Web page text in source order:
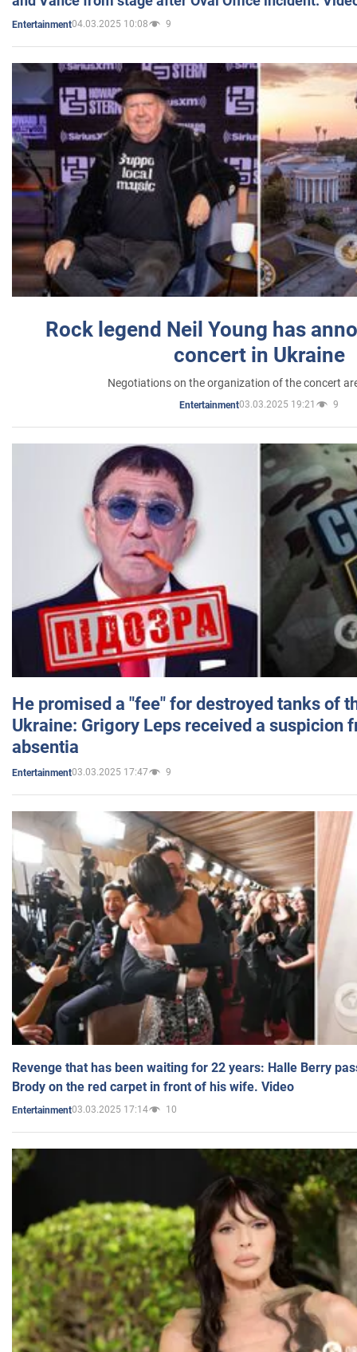
Entertainment04.03.2025 10:08 9
Rock legend Neil Young has
concert in Ukraine
Negotiations on the organization of the concert
Entertainment03.03.2025 19:21 9
He promised a "fee" for destroyed tanks of
Ukraine: Grigory Leps received a suspicion
absentia
Entertainment03.03.2025 17:47 9
Revenge that has been waiting for 22 years: Halle Berry
Brody on the red carpet in front of his wife. Video
Entertainment03.03.2025 17:14 10